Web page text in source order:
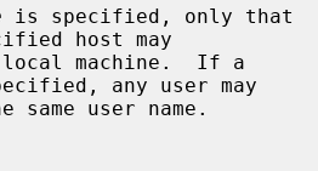
is specified, only that
host may
any user may